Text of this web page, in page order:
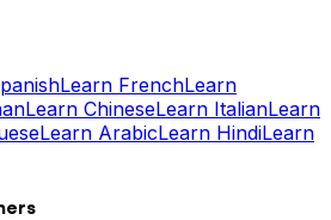
Learn FrenchLearn
Learn ChineseLearn ItalianLearn
Learn ArabicLearn HindiLearn